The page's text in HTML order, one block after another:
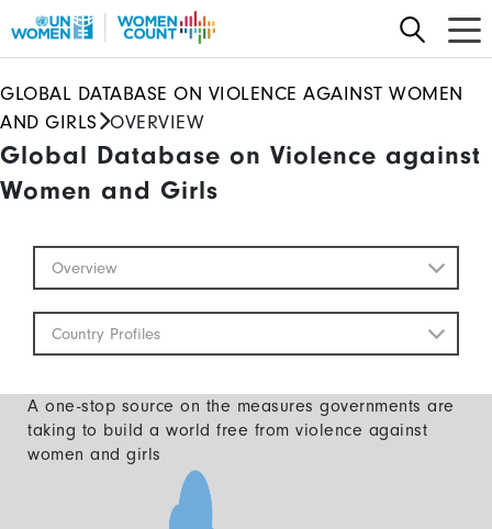
to
content
GLOBAL DATABASE ON VIOLENCE AGAINST WOMEN
AND GIRLS
OVERVIEW
Global Database on Violence against
Women and Girls
Global
Database
Mobile
Overview
Country Profiles
A one-stop source on the measures governments are
taking to build a world free from violence against
women and girls